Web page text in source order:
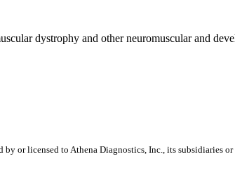
dystrophy and other neuromuscular and
or licensed to Athena Diagnostics, Inc., its subsidiaries